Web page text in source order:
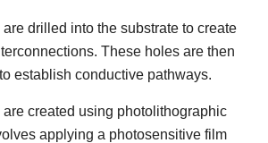
drilled into the substrate to create
These holes are then
establish conductive pathways.
created using photolithographic
applying a photosensitive film